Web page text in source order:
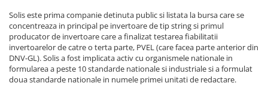
Solis este prima companie detinuta public si listata la bursa care se
concentreaza in principal pe invertoare de tip string si primul
producator de invertoare care a finalizat testarea fiabilitatii
invertoarelor de catre o terta parte, PVEL (care facea parte anterior din
DNV-GL). Solis a fost implicata activ cu organismele nationale in
formularea a peste 10 standarde nationale si industriale si a formulat
doua standarde nationale in numele primei unitati de redactare.